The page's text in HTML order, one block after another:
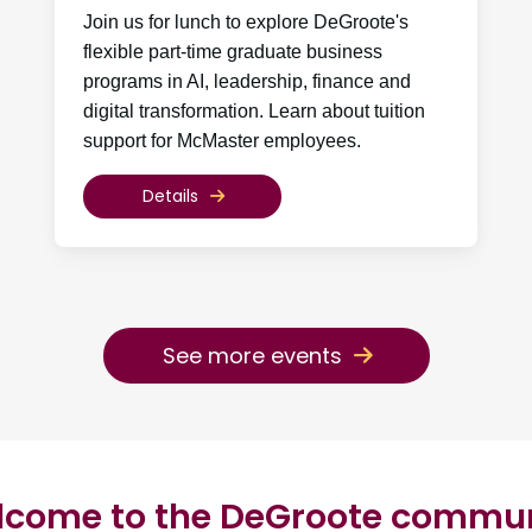
Join us for lunch to explore DeGroote's
flexible part-time graduate business
programs in AI, leadership, finance and
digital transformation. Learn about tuition
support for McMaster employees.
Details
See more events
to the DeGroote